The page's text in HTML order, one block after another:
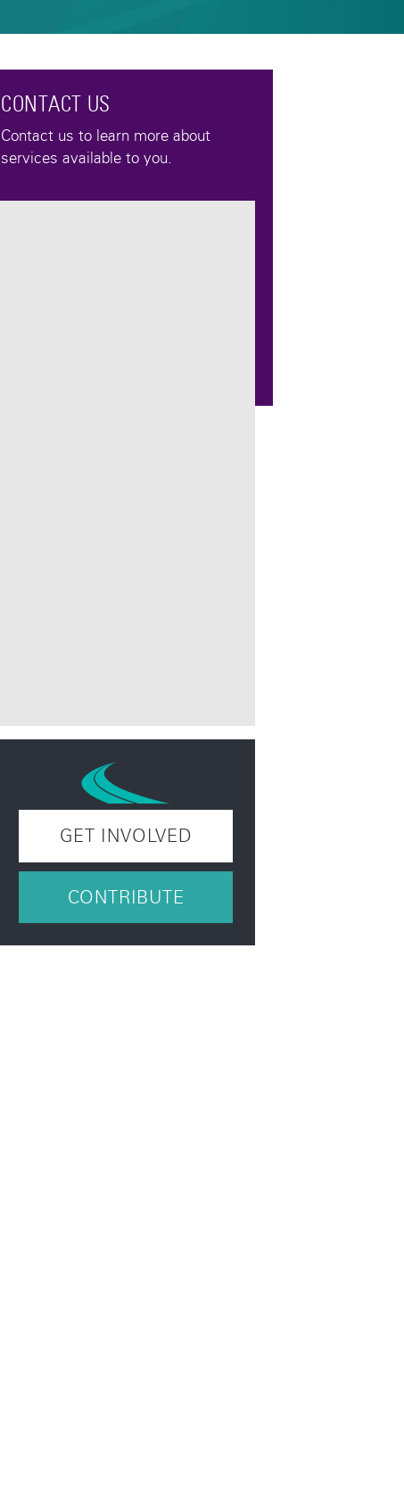
CONTACT US
Contact us to learn more about
services available to you.
GET INVOLVED
CONTRIBUTE